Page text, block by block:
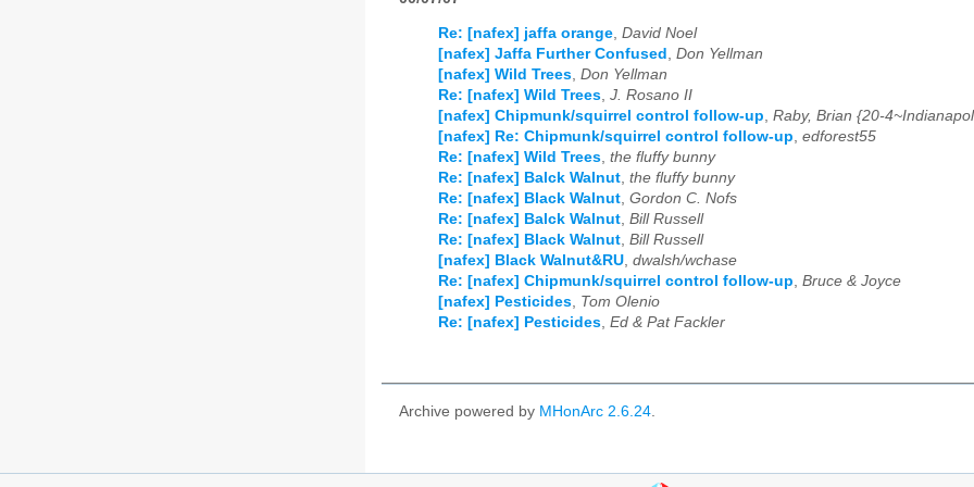
Re: [nafex] jaffa orange, David Noel
[nafex] Jaffa Further Confused , Don Yellman
[nafex] Wild Trees, Don Yellman
Re: [nafex] Wild Trees, J. Rosano II
[nafex] Chipmunk/squirrel control follow-up, Raby, Brian {20-
[nafex] Re: Chipmunk/squirrel control follow-up, edforest55
Re: [nafex] Wild Trees, the fluffy bunny
Re: [nafex] Balck Walnut, the fluffy bunny
Re: [nafex] Black Walnut, Gordon C. Nofs
Re: [nafex] Balck Walnut, Bill Russell
Re: [nafex] Black Walnut, Bill Russell
[nafex] Black Walnut&RU, dwalsh/wchase
Re: [nafex] Chipmunk/squirrel control follow-up, Bruce & Joyce
[nafex] Pesticides, Tom Olenio
Re: [nafex] Pesticides, Ed & Pat Fackler
Archive powered by MHonArc 2.6.24